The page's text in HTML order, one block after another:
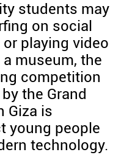
students may
on social
playing video
museum, the
competition
the Grand
Giza is
young people
technology.